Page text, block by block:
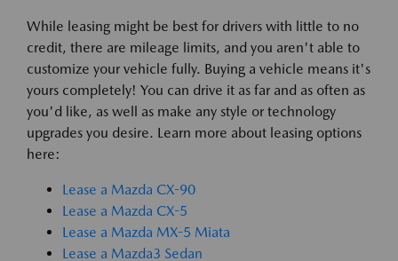
While leasing might be best for drivers with little to no
credit, there are mileage limits, and you aren't able to
customize your vehicle fully. Buying a vehicle means it's
yours completely! You can drive it as far and as often as
you'd like, as well as make any style or technology
upgrades you desire. Learn more about leasing options
here:
Lease a Mazda CX-90
Lease a Mazda CX-5
Lease a Mazda MX-5 Miata
Lease a Mazda3 Sedan